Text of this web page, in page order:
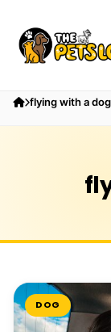
flying with a dog
DOG